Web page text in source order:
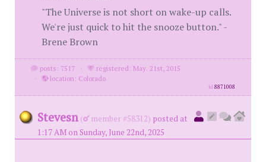
"The Universe is not short on wake-up calls.
We're just quick to hit the snooze button." -
Brene Brown
posts: 7517 ·
registered: May. 21st, 2015
·
location: Colorado
id8871008
Stevesn ( member #58312) posted at
1:17 AM on Sunday, June 22nd, 2025